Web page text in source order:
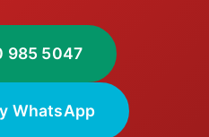
985 5047
WhatsApp